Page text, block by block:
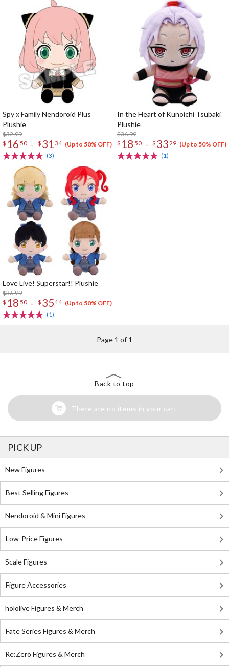
Spy x Family Nendoroid Plus
Plushie
$32.99
$ 16 50 - $ 3134 (Up to 50% OFF)
(3)
In the Heart of Kunoichi Tsubaki
Plushie
$36.99
$ 18 50 - $ 3329 (Up to 50% OFF)
(1)
Love Live! Superstar!! Plushie
$36.99
$ 18 50 - $ 35 14 (Up to 50% OFF)
(1)
Page 1 of 1
Back to top
There are no items in your cart
PICK UP
New Figures
Best Selling Figures
Nendoroid & Mini Figures
Low-Price Figures
Scale Figures
Figure Accessories
hololive Figures & Merch
Fate Series Figures & Merch
Re:Zero Figures & Merch